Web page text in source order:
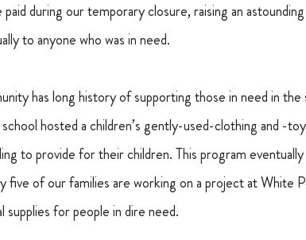
paid during our temporary closure, raising an
to anyone who was in need.
has long history of supporting those in need in
hosted a children’s gently-used-clothing and -
to provide for their children. This program
five of our families are working on a project at White
supplies for people in dire need.